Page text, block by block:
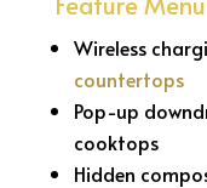
Wireless
countertops
Pop-up
cooktops
Hidden